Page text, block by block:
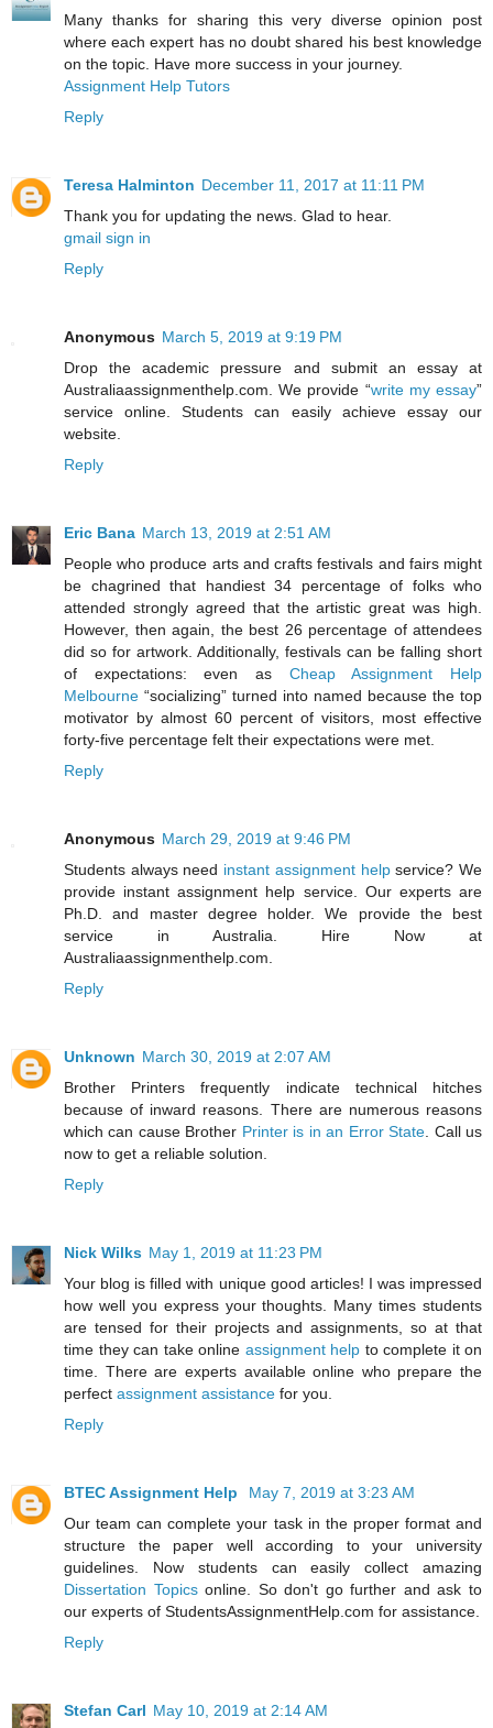
Many thanks for sharing this very diverse opinion post
where each expert has no doubt shared his best knowledge
on the topic. Have more success in your journey.
Assignment Help Tutors
Reply
Teresa Halminton December 11, 2017 at 11:11 PM
Thank you for updating the news. Glad to hear.
gmail sign in
Reply
Anonymous March 5, 2019 at 9:19 PM
Drop the academic pressure and submit an essay at
Australiaassignmenthelp.com. We provide “write my essay”
service online. Students can easily achieve essay our
website.
Reply
Eric Bana March 13, 2019 at 2:51 AM
People who produce arts and crafts festivals and fairs might
be chagrined that handiest 34 percentage of folks who
attended strongly agreed that the artistic great was high.
However, then again, the best 26 percentage of attendees
did so for artwork. Additionally, festivals can be falling short
of expectations: even as Cheap Assignment Help
Melbourne “socializing” turned into named because the top
motivator by almost 60 percent of visitors, most effective
forty-five percentage felt their expectations were met.
Reply
Anonymous March 29, 2019 at 9:46 PM
Students always need instant assignment helpservice? We
provide instant assignment help service. Our experts are
Ph.D. and master degree holder. We provide the best
service in Australia. Hire Now at
Australiaassignmenthelp.com.
Reply
Unknown March 30, 2019 at 2:07 AM
Brother Printers frequently indicate technical hitches
because of inward reasons. There are numerous reasons
which can cause Brother Printer is in an Error State . Call us
now to get a reliable solution.
Reply
Nick Wilks May 1, 2019 at 11:23 PM
Your blog is filled with unique good articles! I was impressed
how well you express your thoughts. Many times students
are tensed for their projects and assignments, so at that
time they can take online assignment help to complete it on
time. There are experts available online who prepare the
perfect assignment assistance for you.
Reply
BTEC Assignment Help
May 7, 2019 at 3:23 AM
Our team can complete your task in the proper format and
structure the paper well according to your university
guidelines. Now students can easily collect amazing
Dissertation Topicsonline. So don't go further and ask to
our experts of StudentsAssignmentHelp.com for assistance.
Reply
Stefan Carl May 10, 2019 at 2:14 AM